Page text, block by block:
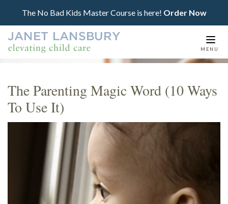
The No Bad Kids Master Course is here! Order Now
MENU
The Parenting Magic Word (10 Ways
To Use It)